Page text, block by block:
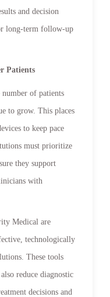
and decision
long-term follow-up
Patients
number of patients
to grow. This places
to keep pace
must prioritize
they support
with
Medical are
technologically
These tools
reduce diagnostic
decisions and